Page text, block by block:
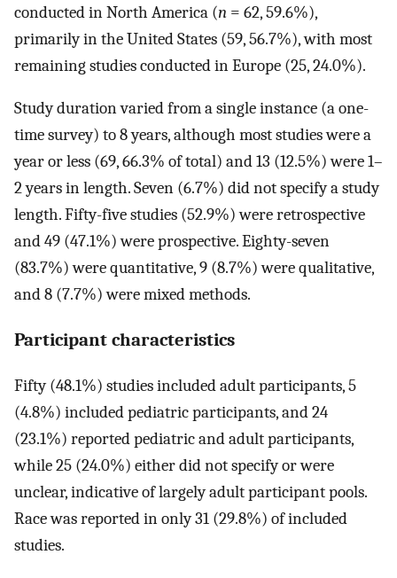
conducted in North America (n = 62, 59.6%),
primarily in the United States (59, 56.7%), with most
remaining studies conducted in Europe (25, 24.0%).
Study duration varied from a single instance (a one-
time survey) to 8 years, although most studies were a
year or less (69, 66.3% of total) and 13 (12.5%) were 1–
2 years in length. Seven (6.7%) did not specify a study
length. Fifty-five studies (52.9%) were retrospective
and 49 (47.1%) were prospective. Eighty-seven
(83.7%) were quantitative, 9 (8.7%) were qualitative,
and 8 (7.7%) were mixed methods.
Participant characteristics
Fifty (48.1%) studies included adult participants, 5
(4.8%) included pediatric participants, and 24
(23.1%) reported pediatric and adult participants,
while 25 (24.0%) either did not specify or were
unclear, indicative of largely adult participant pools.
Race was reported in only 31 (29.8%) of included
studies.